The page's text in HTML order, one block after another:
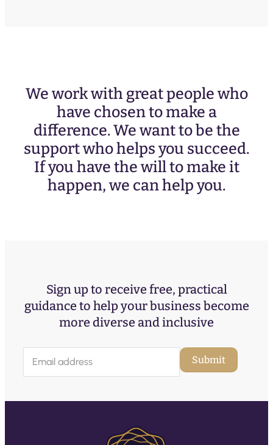
We work with great people who
have chosen to make a
difference. We want to be the
support who helps you succeed.
If you have the will to make it
happen, we can help you.
Sign up to receive free, practical
guidance to help your business become
more diverse and inclusive
a
l
Submit